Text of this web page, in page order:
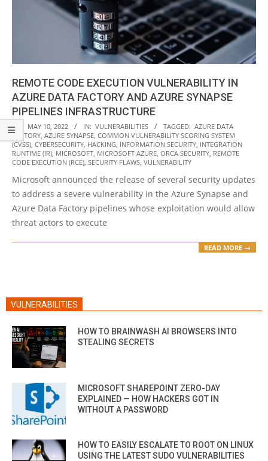
REMOTE CODE EXECUTION VULNERABILITY IN
AZURE DATA FACTORY AND AZURE SYNAPSE
PIPELINES INFRASTRUCTURE
2022-
05-
10
ON: MAY 10, 2022 IN: VULNERABILITIES TAGGED: AZURE DATA
FACTORY, AZURE SYNAPSE, COMMON VULNERABILITY SCORING SYSTEM
(CVSS), CYBERSECURITY, HACKING, INFORMATION SECURITY, INTEGRATION
RUNTIME (IR), MICROSOFT, MICROSOFT AZURE, ORCA SECURITY, REMOTE
CODE EXECUTION (RCE), SECURITY FLAWS, VULNERABILITY
Microsoft announced the release of several security updates
to address a severe vulnerability in the Azure Synapse and
Azure Data Factory pipelines whose exploitation would allow
threat actors to execute
READ MORE →
VULNERABILITIES
HOW TO BRAINWASH AI BROWSERS INTO
STEALING SECRETS
MICROSOFT SHAREPOINT ZERO-DAY
EXPLAINED — HOW HACKERS GOT IN
WITHOUT A PASSWORD
HOW TO EASILY ESCALATE TO ROOT ON LINUX
USING THE LATEST SUDO VULNERABILITIES